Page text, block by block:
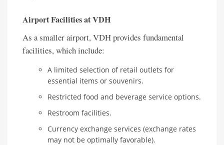
Airport Facilities at VDH
As a smaller airport, VDH provides fundamental
facilities, which include:
A limited selection of retail outlets for
essential items or souvenirs.
Restricted food and beverage service options.
Restroom facilities.
Currency exchange services (exchange rates
may not be optimally favorable).